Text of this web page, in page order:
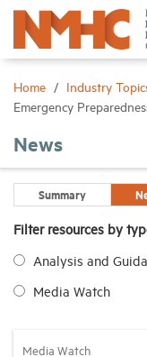
Home Industry
Emergency
News
Summary
Filter resources by
Analysis and
Media Watch
Media Watch